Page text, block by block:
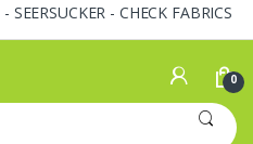
- CHECK FABRICS
0